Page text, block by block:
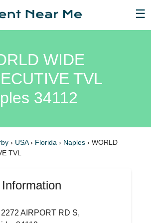
☰
WIDE
TVL
34112
› USA› Florida › Naples › WORLD
TVL
AIRPORT RD S,